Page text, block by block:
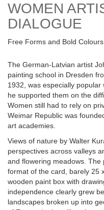
WOMEN
DIALOGUE
Free Forms and Bold Colours
The German-Latvian artist
painting school in Dresden
1932, was especially
he supported them on the
Women still had to rely on
Weimar Republic was
art academies.
Views of nature by Walter
perspectives across valleys
and flowering meadows.
format of the card, barely 25
wooden paint box with
independence clearly grew
landscapes broken up into